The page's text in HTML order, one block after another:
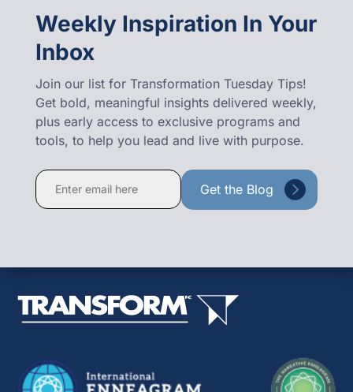
Weekly Inspiration In Your
Inbox
Join our list for Transformation Tuesday Tips!
Get bold, meaningful insights delivered weekly,
plus early access to exclusive programs and
tools, to help you lead and live with purpose.
Constant
Contact
leave
field